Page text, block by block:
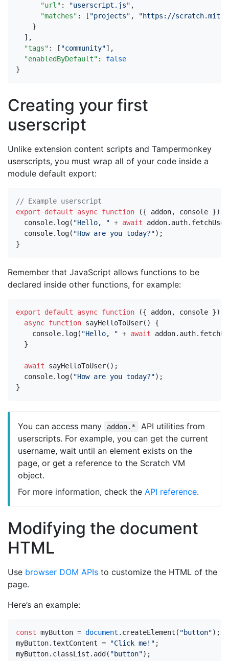
"url" : "userscript.js" ,
"matches" : [ "projects" ,
"https://
}
],
"tags" : [ "community"],
"enabledByDefault" :
false
}
Creating your first
userscript
Unlike extension content scripts and Tampermonkey
userscripts, you must wrap all of your code inside a
module default export:
export
default async function ({ addon, console })
console. log( "Hello, " + await addon. auth.
console. log( "How are you today?");
}
Remember that JavaScript allows functions to be
declared inside other functions, for example:
export default async function ({ addon, console })
async function sayHelloToUser()
{
console. log( "Hello, " + await addon. auth.
}
await sayHelloToUser();
console. log( "How are you today?");
}
You can access many addon.*
API utilities from
userscripts. For example, you can get the current
username, wait until an element exists on the
page, or get a reference to the Scratch VM
object.
For more information, check the API reference.
Modifying the document
HTML
Use browser DOM APIs to customize the HTML of the
page.
Here’s an example:
const myButton = document . createElement ( "button");
myButton.textContent = "Click me!" ;
myButton. classList . add( "button");